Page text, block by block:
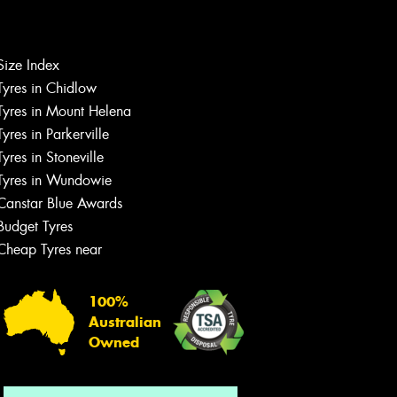
Index
in Chidlow
in Mount Helena
in Parkerville
in Stoneville
in Wundowie
Blue Awards
Tyres
Tyres near
100%
Australian
Owned